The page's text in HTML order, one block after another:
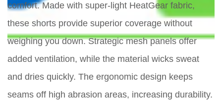
comfort. Made with super-light HeatGear fabric,
these shorts provide superior coverage without
weighing you down. Strategic mesh panels offer
added ventilation, while the material wicks sweat
and dries quickly. The ergonomic design keeps
seams off high abrasion areas, increasing durability.